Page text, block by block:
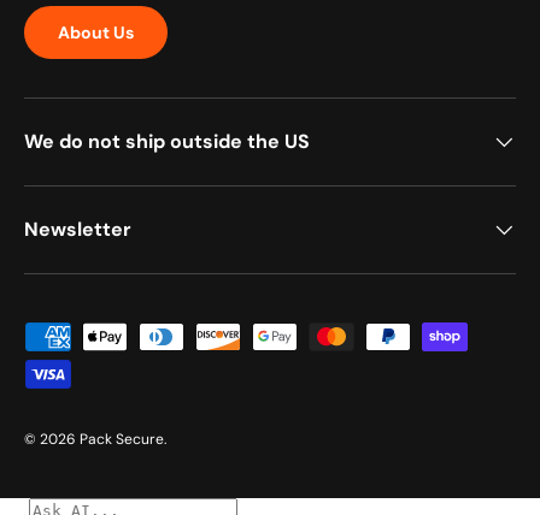
About Us
We do not ship outside the US
Newsletter
Payment methods accepted
© 2026 Pack Secure.